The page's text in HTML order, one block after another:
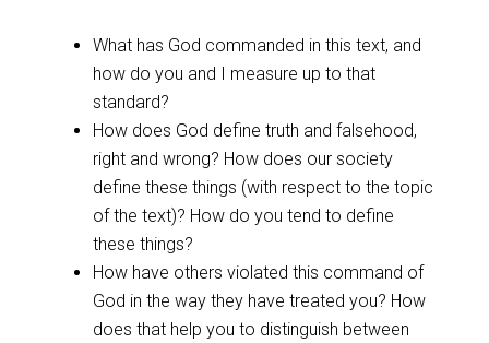
What has God commanded in this text, and
how do you and I measure up to that
standard?
How does God define truth and falsehood,
right and wrong? How does our society
define these things (with respect to the topic
of the text)? How do you tend to define
these things?
How have others violated this command of
God in the way they have treated you? How
does that help you to distinguish between